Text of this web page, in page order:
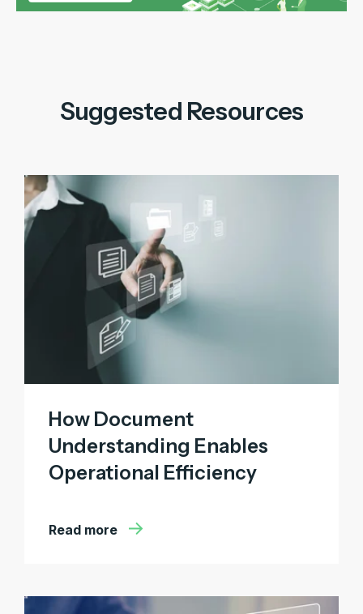
Suggested Resources
How Document
Understanding Enables
Operational Efficiency
Read more